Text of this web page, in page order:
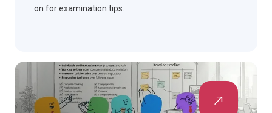
on for examination tips.